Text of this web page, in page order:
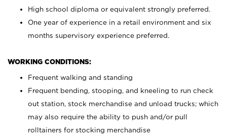
High school diploma or equivalent strongly preferred.
One year of experience in a retail environment and six
months supervisory experience preferred.
WORKING CONDITIONS:
Frequent walking and standing
Frequent bending, stooping, and kneeling to run check
out station, stock merchandise and unload trucks; which
may also require the ability to push and/or pull
rolltainers for stocking merchandise